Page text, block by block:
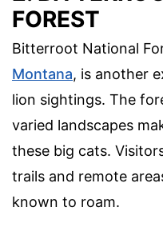
FOREST
Bitterroot National
Montana, is another
lion sightings. The
varied landscapes
these big cats.
trails and remote
known to roam.